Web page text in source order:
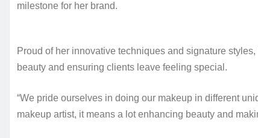
milestone for her brand.
Proud of her innovative techniques and signature
beauty and ensuring clients leave feeling special.
“We pride ourselves in doing our makeup in different
makeup artist, it means a lot enhancing beauty and